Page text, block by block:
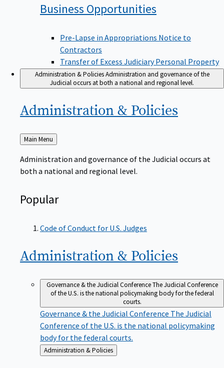
Business Opportunities
Pre-Lapse in Appropriations Notice to
Contractors
Transfer of Excess Judiciary Personal Property
Administration & PoliciesAdministration and governance of the
Judicial occurs at both a national and regional level.
Administration & Policies
Back
to
Main Menu
Administration and governance of the Judicial occurs at
both a national and regional level.
Popular
Code of Conduct for U.S. Judges
Administration & Policies
Governance & the Judicial ConferenceThe Judicial Conference
of the U.S. is the national policymaking body for the federal
courts.
Governance & the Judicial Conference The Judicial
Conference of the U.S. is the national policymaking
body for the federal courts.
Back
to
Administration & Policies